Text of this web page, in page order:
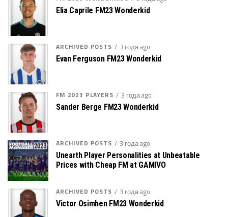
Elia Caprile FM23 Wonderkid
ARCHIVED POSTS 3 года ago
Evan Ferguson FM23 Wonderkid
FM 2023 PLAYERS 3 года ago
Sander Berge FM23 Wonderkid
ARCHIVED POSTS 3 года ago
Unearth Player Personalities at Unbeatable
Prices with Cheap FM at GAMIVO
ARCHIVED POSTS 3 года ago
Victor Osimhen FM23 Wonderkid